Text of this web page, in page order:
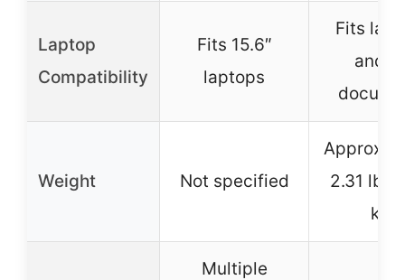
Laptop
Compatibility
Fits 15.6″
laptops
Fits
and
Weight Not specified
2.31 lbs
kg)
Multiple